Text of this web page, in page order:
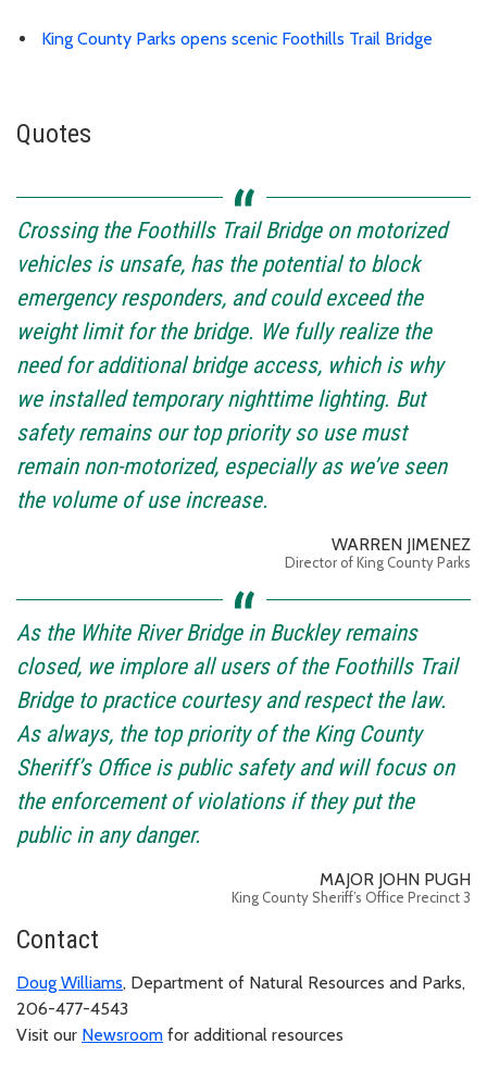
King County Parks opens scenic Foothills Trail Bridge
Quotes
Crossing the Foothills Trail Bridge on motorized
vehicles is unsafe, has the potential to block
emergency responders, and could exceed the
weight limit for the bridge. We fully realize the
need for additional bridge access, which is why
we installed temporary nighttime lighting. But
safety remains our top priority so use must
remain non-motorized, especially as we’ve seen
the volume of use increase.
WARREN JIMENEZ
Director of King County Parks
As the White River Bridge in Buckley remains
closed, we implore all users of the Foothills Trail
Bridge to practice courtesy and respect the law.
As always, the top priority of the King County
Sheriff’s Office is public safety and will focus on
the enforcement of violations if they put the
public in any danger.
MAJOR JOHN PUGH
King County Sheriff’s Office Precinct 3
Contact
Doug Williams, Department of Natural Resources and Parks,
206-477-4543
Visit our Newsroom for additional resources